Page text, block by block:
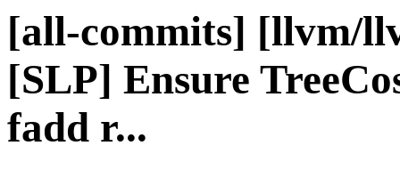
[all-commits] [llvm/
[SLP] Ensure
fadd r...